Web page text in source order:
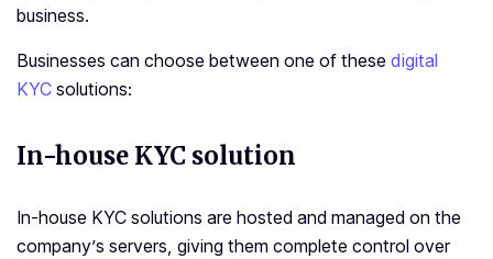
business.
Businesses can choose between one of these digital
KYC solutions:
In-house KYC solution
In-house KYC solutions are hosted and managed on the
company’s servers, giving them complete control over